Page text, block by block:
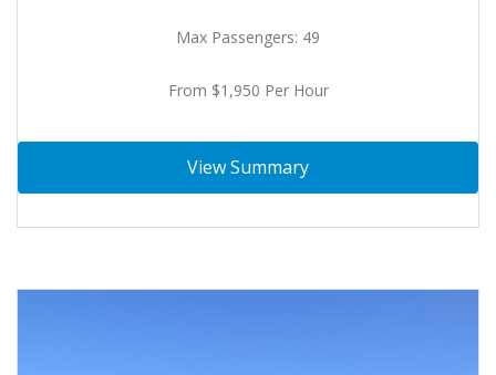
Max Passengers: 49
From $1,950 Per Hour
View Summary